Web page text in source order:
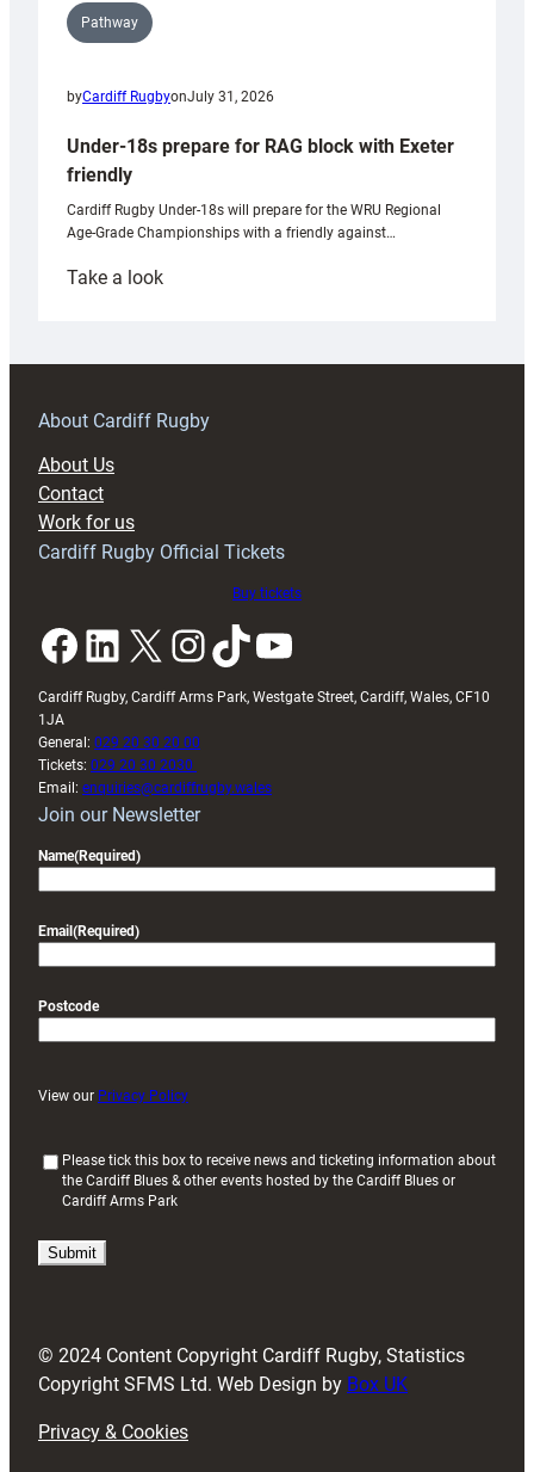
Pathway
byCardiff RugbyonJuly 31, 2026
Under-18s prepare for RAG block with Exeter
friendly
Cardiff Rugby Under-18s will prepare for the WRU Regional
Age-Grade Championships with a friendly against…
Take a look:
prepare
RAG
About Cardiff Rugby
About Us
Contact
Work for us
Cardiff Rugby Official Tickets
Buy tickets
Facebook LinkedIn X InstagramTikTok YouTube
Cardiff Rugby, Cardiff Arms Park, Westgate Street, Cardiff, Wales, CF10
1JA
General: 029 20 30 20 00
Tickets: 029 20 30 2030
Email: enquiries@cardiffrugby.wales
Join our Newsletter
Name(Required)
Email (Required)
Postcode
View our Privacy Policy
i
)
Please tick this box to receive news and ticketing information about
the Cardiff Blues & other events hosted by the Cardiff Blues or
Cardiff Arms Park
© 2024 Content Copyright Cardiff Rugby, Statistics
Copyright SFMS Ltd. Web Design by Box UK
Privacy & Cookies